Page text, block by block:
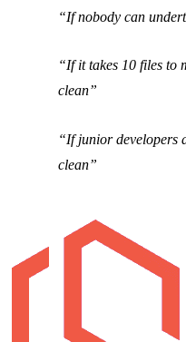
If nobody can
If it takes 10 files to
clean
If junior developers
clean